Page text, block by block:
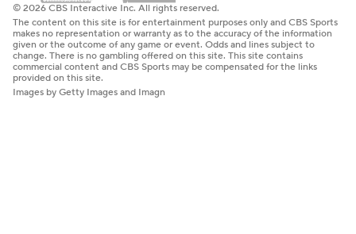
© 2026 CBS Interactive Inc. All rights reserved.
The content on this site is for entertainment purposes only and CBS Sports
makes no representation or warranty as to the accuracy of the information
given or the outcome of any game or event. Odds and lines subject to
change. There is no gambling offered on this site. This site contains
commercial content and CBS Sports may be compensated for the links
provided on this site.
Images by Getty Images and Imagn